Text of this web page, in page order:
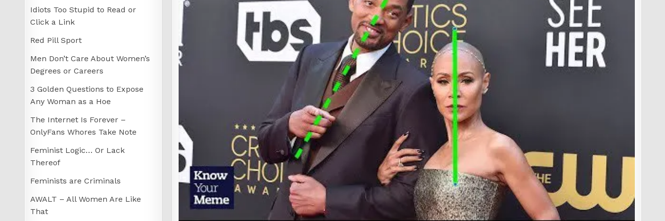
Idiots Too Stupid to Read or
Click a Link
Red Pill Sport
Men Don’t Care About Women’s
Degrees or Careers
3 Golden Questions to Expose
Any Woman as a Hoe
The Internet Is Forever –
OnlyFans Whores Take Note
Feminist Logic… Or Lack
Thereof
Feminists are Criminals
AWALT – All Women Are Like
That